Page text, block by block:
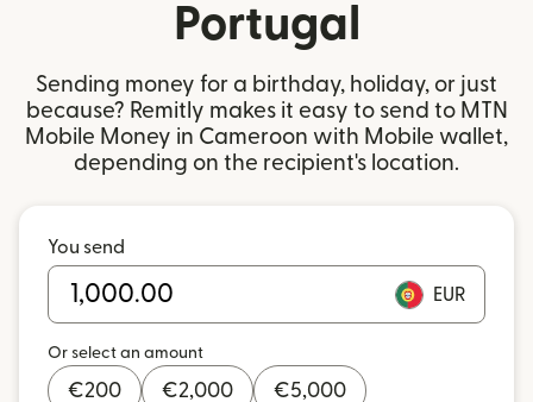
Portugal
Sending money for a birthday, holiday, or just
because? Remitly makes it easy to send to MTN
Mobile Money in Cameroon with Mobile wallet,
depending on the recipient's location.
You send
EUR
Or select an amount
€200 €2,000 €5,000